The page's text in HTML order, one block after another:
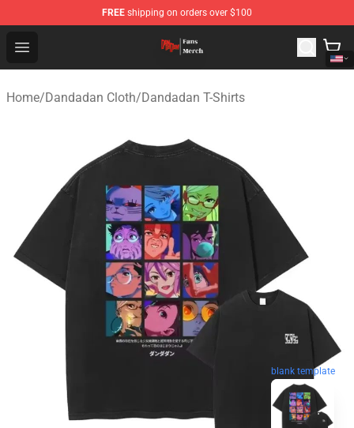
FREE shipping on orders over $100
Open menu
Dandadan Shop - Official Dandadan Merchandise Store
Home/Dandadan Cloth/Dandadan T-Shirts
blank template